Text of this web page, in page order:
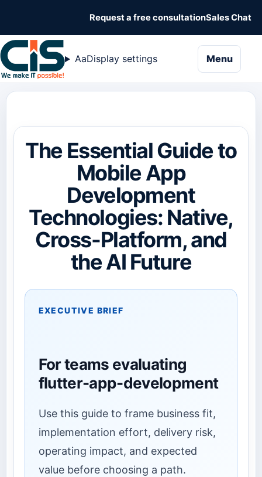
Request a free consultationSales Chat
AaDisplay settings Menu
The Essential Guide to
Mobile App
Development
Technologies: Native,
Cross-Platform, and
the AI Future
EXECUTIVE BRIEF
For teams evaluating
flutter-app-development
Use this guide to frame business fit,
implementation effort, delivery risk,
operating impact, and expected
value before choosing a path.